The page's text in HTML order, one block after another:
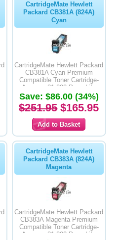
CartridgeMate Hewlett
Packard CB381A (824A)
Cyan
CartridgeMate Hewlett Packard
CB381A Cyan Premium
Compatible Toner Cartridge-
Average 21,000 Page Life
Save: $86.00 (34%)
$251.95$165.95
CartridgeMate Hewlett
Packard CB383A (824A)
Magenta
CartridgeMate Hewlett Packard
CB383A Magenta Premium
Compatible Toner Cartridge-
Average 21,000 Page Life